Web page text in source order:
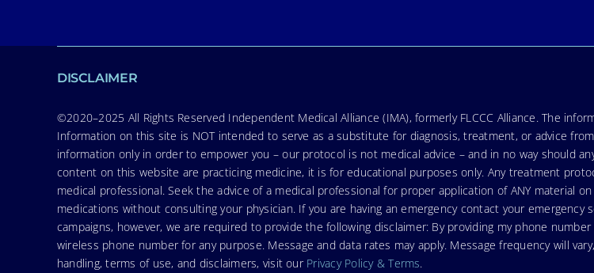
DISCLAIMER
©2020–2025 All Rights Reserved Independent Medical Alliance (IMA), formerly FLCCC Alliance. The
Information on this site is NOT intended to serve as a substitute for diagnosis, treatment, or advice
information only in order to empower you – our protocol is not medical advice – and in no way should
content on this website are practicing medicine, it is for educational purposes only. Any treatment
medical professional. Seek the advice of a medical professional for proper application of ANY material
medications without consulting your physician. If you are having an emergency contact your
campaigns, however, we are required to provide the following disclaimer: By providing my phone
wireless phone number for any purpose. Message and data rates may apply. Message frequency will
handling, terms of use, and disclaimers, visit our Privacy Policy & Terms.